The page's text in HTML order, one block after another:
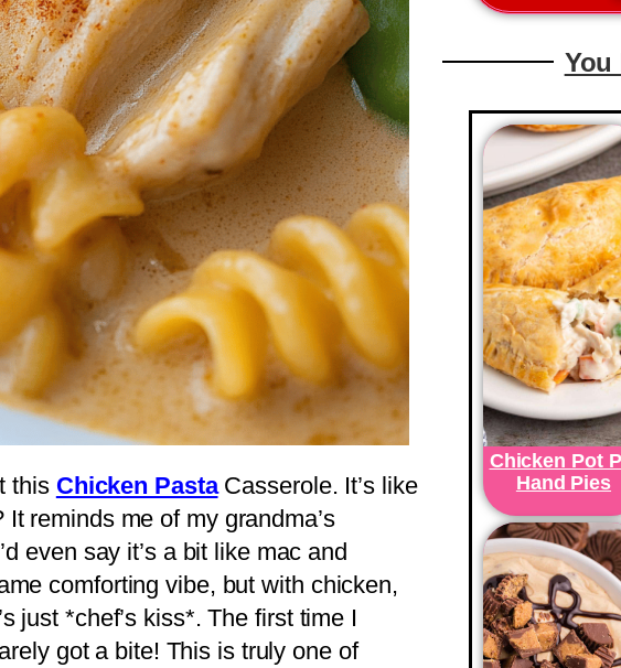
this Chicken PastaCasserole. It’s like
reminds me of my grandma’s
even say it’s a bit like mac and
comforting vibe, but with chicken,
just *chef’s kiss*. The first time I
got a bite! This is truly one of
You
Chicken Pot
Hand Pies